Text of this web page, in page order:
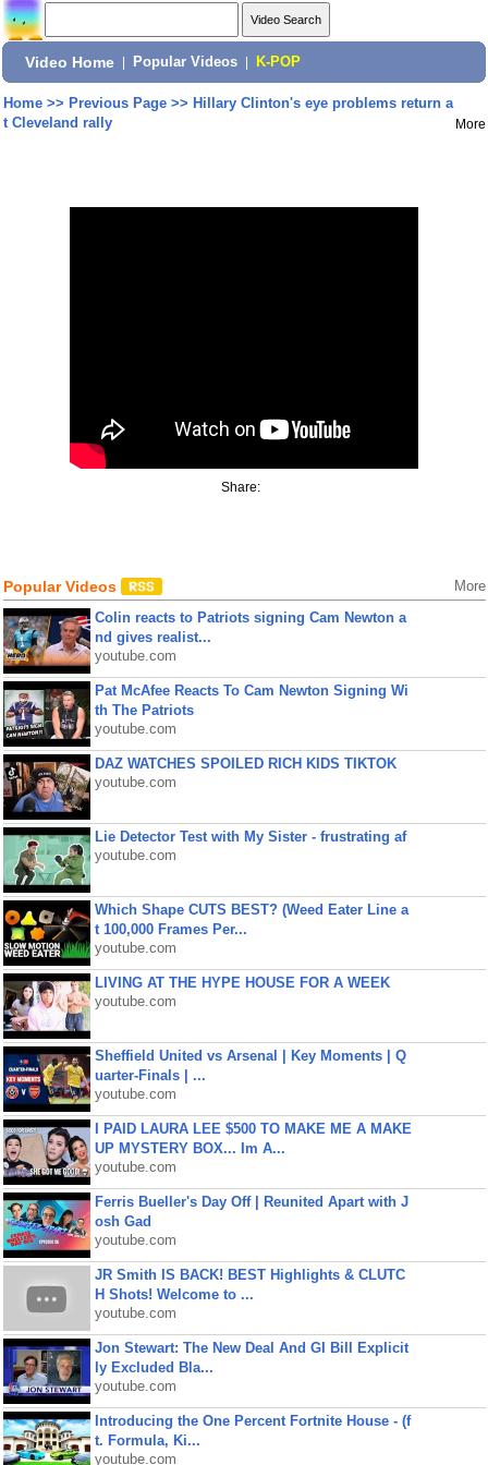
Video Home Popular Videos K-POP
Home>> Previous Page>> Hillary Clinton's eye problems return a
t Cleveland rally
More
Share:
Popular Videos More
Colin reacts to Patriots signing Cam Newton a
nd gives realist...
youtube.com
Pat McAfee Reacts To Cam Newton Signing Wi
th The Patriots
youtube.com
DAZ WATCHES SPOILED RICH KIDS TIKTOK
youtube.com
Lie Detector Test with My Sister - frustrating af
youtube.com
Which Shape CUTS BEST? (Weed Eater Line a
t 100,000 Frames Per...
youtube.com
LIVING AT THE HYPE HOUSE FOR A WEEK
youtube.com
Sheffield United vs Arsenal | Key Moments | Q
uarter-Finals | ...
youtube.com
I PAID LAURA LEE $500 TO MAKE ME A MAKE
UP MYSTERY BOX... Im A...
youtube.com
Ferris Bueller's Day Off | Reunited Apart with J
osh Gad
youtube.com
JR Smith IS BACK! BEST Highlights & CLUTC
H Shots! Welcome to ...
youtube.com
Jon Stewart: The New Deal And GI Bill Explicit
ly Excluded Bla...
youtube.com
Introducing the One Percent Fortnite House - (f
t. Formula, Ki...
youtube.com